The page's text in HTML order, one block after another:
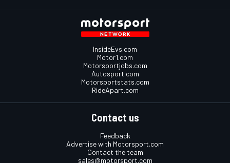
InsideEvs.com
Motor1.com
Motorsportjobs.com
Autosport.com
Motorsportstats.com
RideApart.com
Contact us
Feedback
Advertise with Motorsport.com
Contact the team
sales@motorsport.com